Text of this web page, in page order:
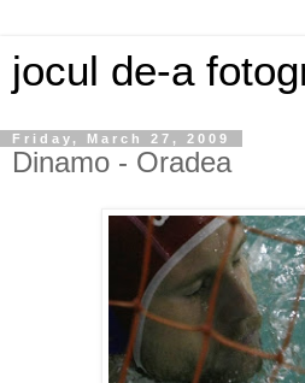
jocul de-a
Friday, March 27, 2009
Dinamo - Oradea